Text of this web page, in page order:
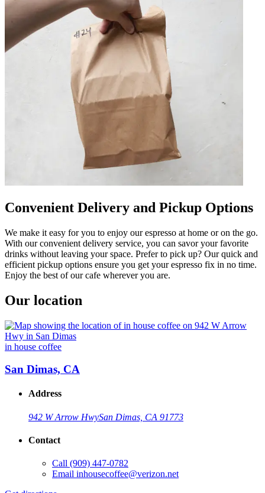
Convenient Delivery and Pickup Options
We make it easy for you to enjoy our espresso at home or on the go.
With our convenient delivery service, you can savor your favorite
drinks without leaving your space. Prefer to pick up? Our quick and
efficient pickup options ensure you get your espresso fix in no time.
Enjoy the best of our cafe wherever you are.
Our location
in house coffee
San Dimas, CA
Address
942 W Arrow HwySan Dimas, CA 91773
Contact
Call (909) 447-0782
Email inhousecoffee@verizon.net